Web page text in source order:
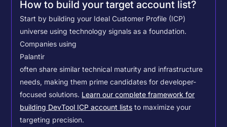
How to build your target account list?
Start by building your Ideal Customer Profile (ICP)
universe using technology signals as a foundation.
Companies using
Palantir
often share similar technical maturity and infrastructure
needs, making them prime candidates for developer-
focused solutions. Learn our complete framework for
building DevTool ICP account lists to maximize your
targeting precision.